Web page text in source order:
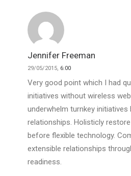
Jennifer Freeman
29/05/2015, 6:00
Very good point which I had
initiatives without wireless
underwhelm turnkey
relationships. Holisticly
before flexible technology.
extensible relationships
readiness.